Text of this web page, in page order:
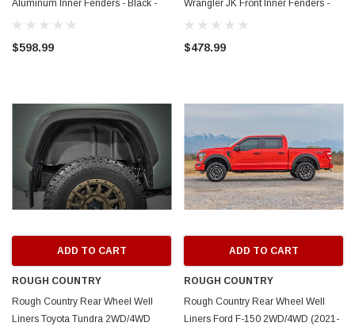
Aluminum Inner Fenders - Black -
INFEND-08RB
$598.99
Wrangler JK Front Inner Fenders -
INFEND-10FB
$478.99
ADD TO CART
ROUGH COUNTRY
Rough Country Rear Wheel Well
Liners Toyota Tundra 2WD/4WD
ADD TO CART
ROUGH COUNTRY
Rough Country Rear Wheel Well
Liners Ford F-150 2WD/4WD (2021-